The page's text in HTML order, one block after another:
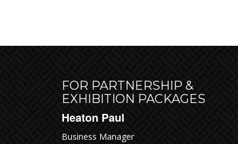
FOR PARTNERSHIP &
EXHIBITION PACKAGES
Heaton Paul
Business Manager